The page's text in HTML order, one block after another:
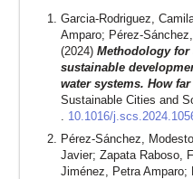
Garcia-Rodriguez,
Amparo; Pérez-
(2024) Methodology
sustainable
water systems. How
Sustainable Cities and
. 10.1016/
Pérez-Sánchez,
Javier; Zapata Raboso,
Jiménez, Petra Amparo;